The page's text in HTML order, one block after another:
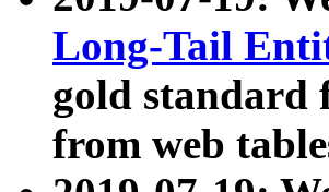
Long-Tail
gold standard
from web